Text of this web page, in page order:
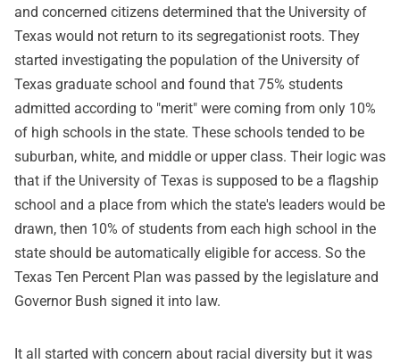
and concerned citizens determined that the University of
Texas would not return to its segregationist roots. They
started investigating the population of the University of
Texas graduate school and found that 75% students
admitted according to "merit" were coming from only 10%
of high schools in the state. These schools tended to be
suburban, white, and middle or upper class. Their logic was
that if the University of Texas is supposed to be a flagship
school and a place from which the state's leaders would be
drawn, then 10% of students from each high school in the
state should be automatically eligible for access. So the
Texas Ten Percent Plan was passed by the legislature and
Governor Bush signed it into law.
It all started with concern about racial diversity but it was